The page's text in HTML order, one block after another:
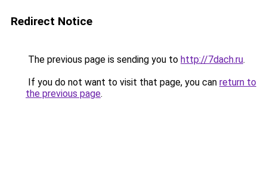
Redirect Notice
The previous page is sending you to http://7dach.ru.
If you do not want to visit that page, you can return to
the previous page.